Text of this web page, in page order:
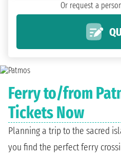
Ferry to/from
Tickets Now
Planning a trip to the sacred
you find the perfect ferry
Or request a